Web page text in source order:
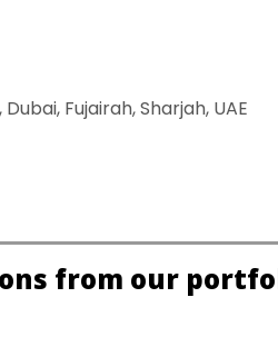
, Dubai, Fujairah, Sharjah, UAE
from our